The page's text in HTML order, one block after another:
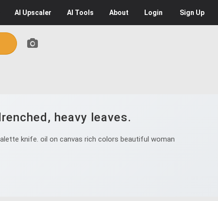
AI Upscaler AI Tools About Login Sign Up
heavy leaves.
knife. oil on canvas rich colors beautiful woman